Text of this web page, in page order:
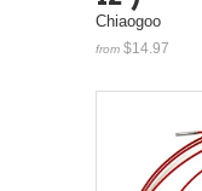
Chiaogoo
from $14.97